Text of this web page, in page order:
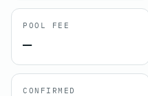
POOL FEE
—
CONFIRMED